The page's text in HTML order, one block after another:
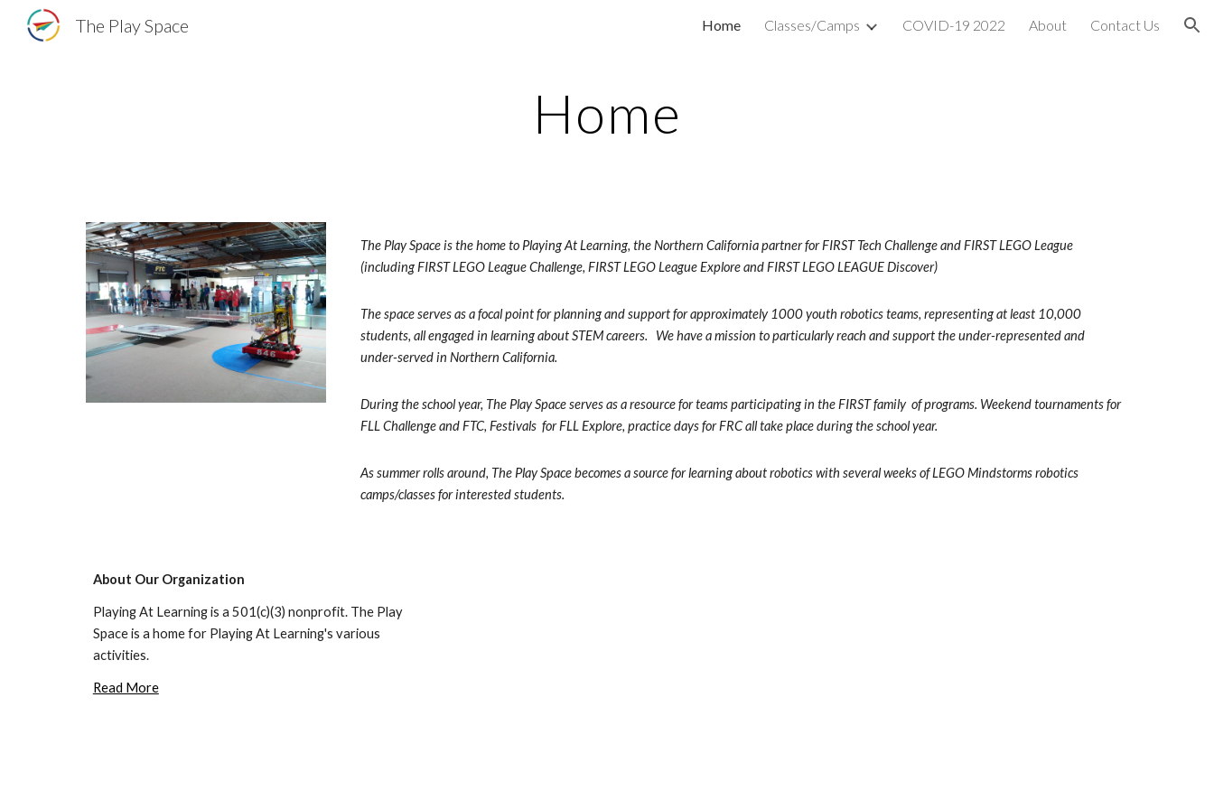
Skip to navigation
The Play Space Home Classes/Camps COVID-19 2022 About Contact Us
Home
The Play Space is the home to Playing At Learning, the Northern California partner for FIRST Tech Challenge and FIRST LEGO League
(including FIRST LEGO League Challenge, FIRST LEGO League Explore and FIRST LEGO LEAGUE Discover)
The space serves as a focal point for planning and support for approximately 1000 youth robotics teams, representing at least 10,000
students, all engaged in learning about STEM careers.   We have a mission to particularly reach and support the under-represented and
under-served in Northern California.
During the school year, The Play Space serves as a resource for teams participating in the FIRST family  of programs. Weekend tournaments for
FLL Challenge and FTC, Festivals  for FLL Explore, practice days for FRC all take place during the school year.
As summer rolls around, The Play Space becomes a source for learning about robotics with several weeks of LEGO Mindstorms robotics
camps/classes for interested students.
About Our Organization
Playing At Learning is a 501(c)(3) nonprofit. The Play
Space is a home for Playing At Learning's various
activities.
Read More